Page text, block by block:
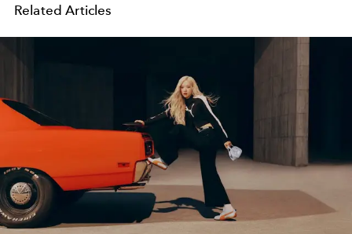
Related Articles